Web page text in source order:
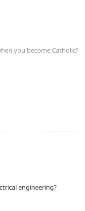
eryou become Catholic?
engineering?